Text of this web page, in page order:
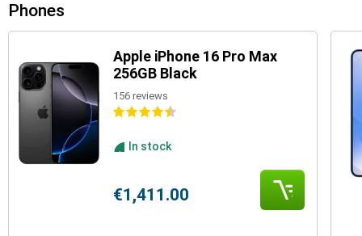
Phones
Apple iPhone 16 Pro Max
256GB Black
156 reviews
In stock
€1,411.00